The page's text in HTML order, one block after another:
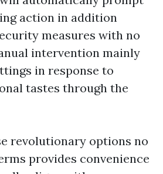
action in addition
measures with no
intervention mainly
in response to
tastes through the
revolutionary options no
provides convenience